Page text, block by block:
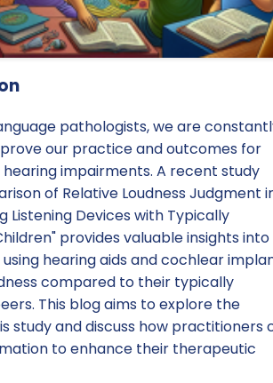
pathologists, we are
our practice and outcomes for
impairments. A recent study
of Relative Loudness Judgment
Listening Devices with Typically
provides valuable insights into
hearing aids and cochlear
compared to their typically
This blog aims to explore the
study and discuss how practitioners
to enhance their therapeutic